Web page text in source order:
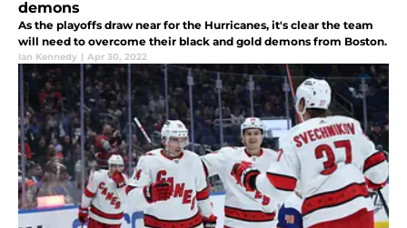
demons
As the playoffs draw near for the Hurricanes, it's clear the team
will need to overcome their black and gold demons from Boston.
Ian Kennedy | Apr 30, 2022